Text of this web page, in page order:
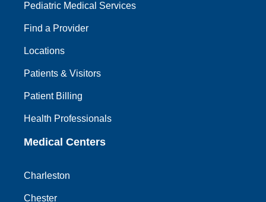
Pediatric Medical Services
Find a Provider
Locations
Patients & Visitors
Patient Billing
Health Professionals
Medical Centers
Charleston
Chester